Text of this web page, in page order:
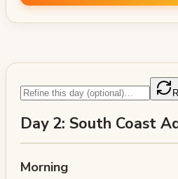
Day 2: South Coast
Morning